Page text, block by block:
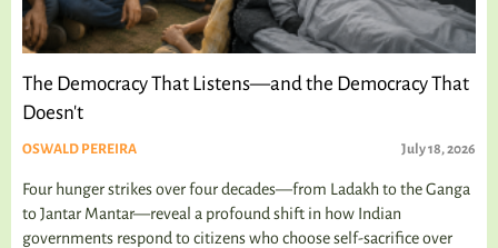
The Democracy That Listens—and the Democracy That
Doesn't
OSWALD PEREIRA July 18, 2026
Four hunger strikes over four decades—from Ladakh to the Ganga
to Jantar Mantar—reveal a profound shift in how Indian
governments respond to citizens who choose self-sacrifice over